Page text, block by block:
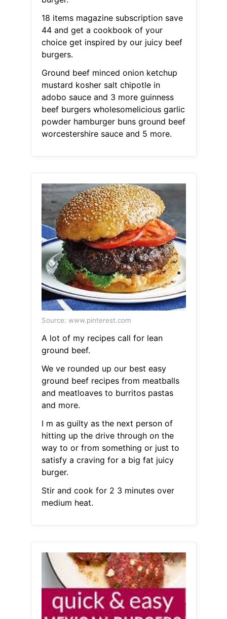
18 items magazine subscription save
44 and get a cookbook of your
choice get inspired by our juicy beef
burgers.
Ground beef minced onion ketchup
mustard kosher salt chipotle in
adobo sauce and 3 more guinness
beef burgers wholesomelicious garlic
powder hamburger buns ground beef
worcestershire sauce and 5 more.
Source: www.pinterest.com
A lot of my recipes call for lean
ground beef.
We ve rounded up our best easy
ground beef recipes from meatballs
and meatloaves to burritos pastas
and more.
I m as guilty as the next person of
hitting up the drive through on the
way to or from something or just to
satisfy a craving for a big fat juicy
burger.
Stir and cook for 2 3 minutes over
medium heat.